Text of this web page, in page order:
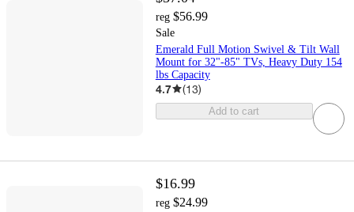
reg $56.99
Sale
Emerald Full Motion Swivel & Tilt Wall
Mount for 32"-85" TVs, Heavy Duty 154
lbs Capacity
4.7 (13)
Add to cart
$16.99
reg $24.99